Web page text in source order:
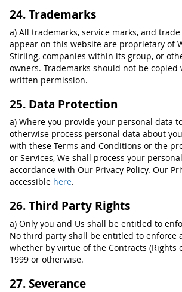
24. Trademarks
a) All trademarks, service marks, and
appear on this website are proprietary of
Stirling, companies within its group, or
owners. Trademarks should not be
written permission.
25. Data Protection
a) Where you provide your personal data
otherwise process personal data about
with these Terms and Conditions or the
or Services, We shall process your
accordance with Our Privacy Policy. Our
accessible here.
26. Third Party Rights
a) Only you and Us shall be entitled to
No third party shall be entitled to enforce
whether by virtue of the Contracts (Rights
1999 or otherwise.
27. Severance